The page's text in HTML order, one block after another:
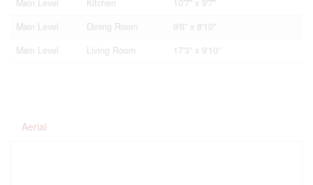
Main Level
Dining Room
9'6'' x 8'10''
Main Level
Living Room 17'3'' x 9'10''
Aerial